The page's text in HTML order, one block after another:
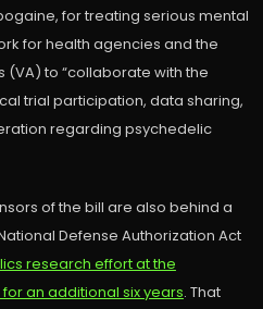
for treating serious mental
for health agencies and the
(VA) to “collaborate with the
trial participation, data sharing,
regarding psychedelic
of the bill are also behind a
Defense Authorization Act
research effort at the
an additional six years. That